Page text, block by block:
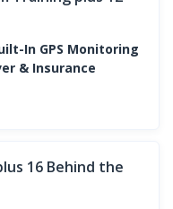
In GPS Monitoring
& Insurance
16 Behind the